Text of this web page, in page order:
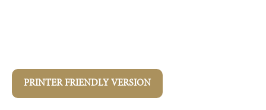
PRINTER FRIENDLY VERSION